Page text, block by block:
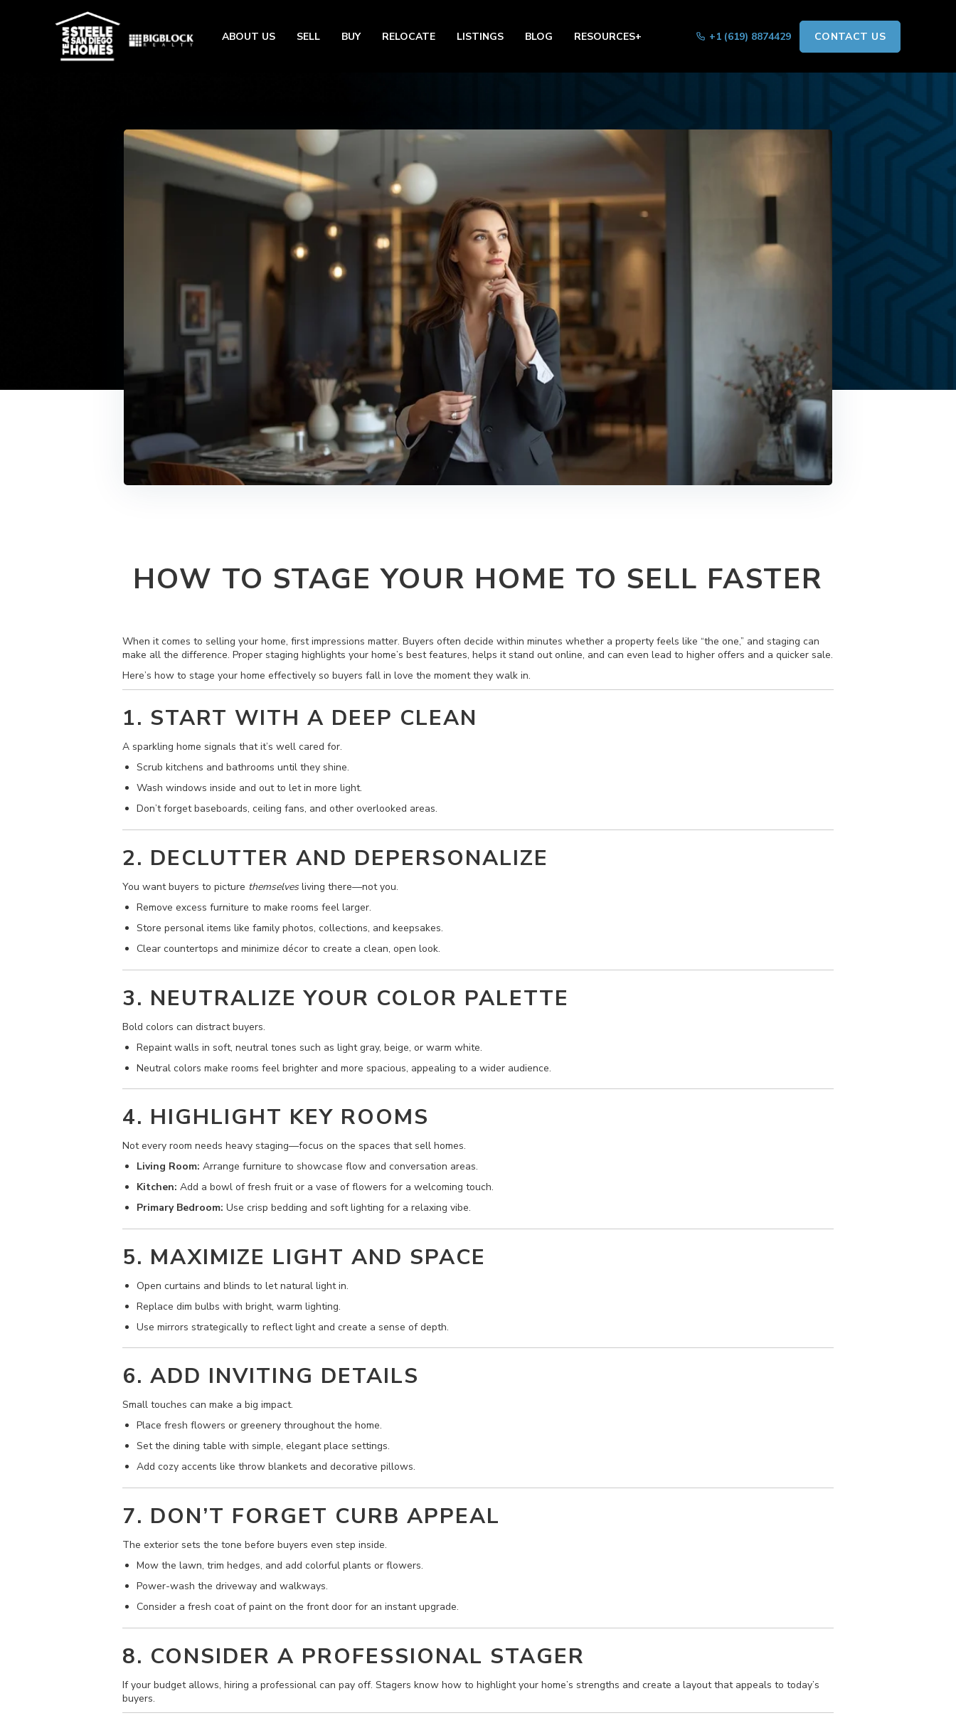
ABOUT US SELL BUY RELOCATE LISTINGS BLOG RESOURCES+ +1 (619) 8874429 CONTACT US
HOW TO STAGE YOUR HOME TO SELL FASTER
When it comes to selling your home, first impressions matter. Buyers often decide within minutes whether a property feels like “the one,” and staging can
make all the difference. Proper staging highlights your home’s best features, helps it stand out online, and can even lead to higher offers and a quicker sale.
Here’s how to stage your home effectively so buyers fall in love the moment they walk in.
1. START WITH A DEEP CLEAN
A sparkling home signals that it’s well cared for.
Scrub kitchens and bathrooms until they shine.
Wash windows inside and out to let in more light.
Don’t forget baseboards, ceiling fans, and other overlooked areas.
2. DECLUTTER AND DEPERSONALIZE
You want buyers to picture themselvesliving there—not you.
Remove excess furniture to make rooms feel larger.
Store personal items like family photos, collections, and keepsakes.
Clear countertops and minimize décor to create a clean, open look.
3. NEUTRALIZE YOUR COLOR PALETTE
Bold colors can distract buyers.
Repaint walls in soft, neutral tones such as light gray, beige, or warm white.
Neutral colors make rooms feel brighter and more spacious, appealing to a wider audience.
4. HIGHLIGHT KEY ROOMS
Not every room needs heavy staging—focus on the spaces that sell homes.
Living Room: Arrange furniture to showcase flow and conversation areas.
Kitchen: Add a bowl of fresh fruit or a vase of flowers for a welcoming touch.
Primary Bedroom: Use crisp bedding and soft lighting for a relaxing vibe.
5. MAXIMIZE LIGHT AND SPACE
Open curtains and blinds to let natural light in.
Replace dim bulbs with bright, warm lighting.
Use mirrors strategically to reflect light and create a sense of depth.
6. ADD INVITING DETAILS
Small touches can make a big impact.
Place fresh flowers or greenery throughout the home.
Set the dining table with simple, elegant place settings.
Add cozy accents like throw blankets and decorative pillows.
7. DON’T FORGET CURB APPEAL
The exterior sets the tone before buyers even step inside.
Mow the lawn, trim hedges, and add colorful plants or flowers.
Power-wash the driveway and walkways.
Consider a fresh coat of paint on the front door for an instant upgrade.
8. CONSIDER A PROFESSIONAL STAGER
If your budget allows, hiring a professional can pay off. Stagers know how to highlight your home’s strengths and create a layout that appeals to today’s
buyers.